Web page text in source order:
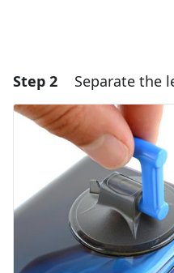
Add
Add Comment
Step 2 Separate the